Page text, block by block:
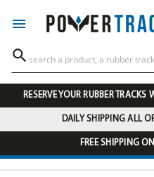


RESERVE YOUR RUBBER
DAILY SHIPPING ALL
FREE SHIPPING